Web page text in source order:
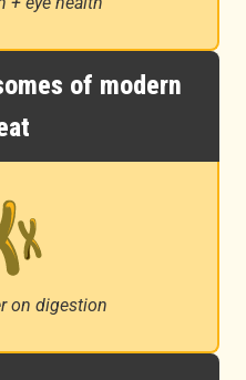
of modern
on digestion